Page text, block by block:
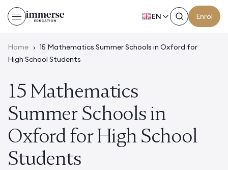
EN Enrol
Home › 15 Mathematics Summer Schools in Oxford for
High School Students
15 Mathematics
Summer Schools in
Oxford for High School
Students